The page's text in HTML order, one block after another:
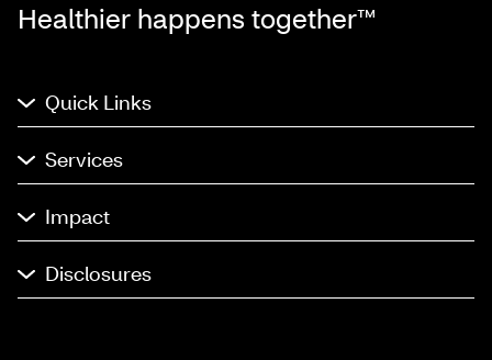
Healthier happens together™
Quick Links
Services
Impact
Disclosures